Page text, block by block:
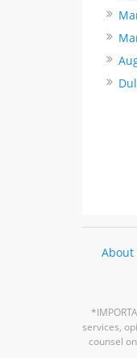
About
services,
counsel